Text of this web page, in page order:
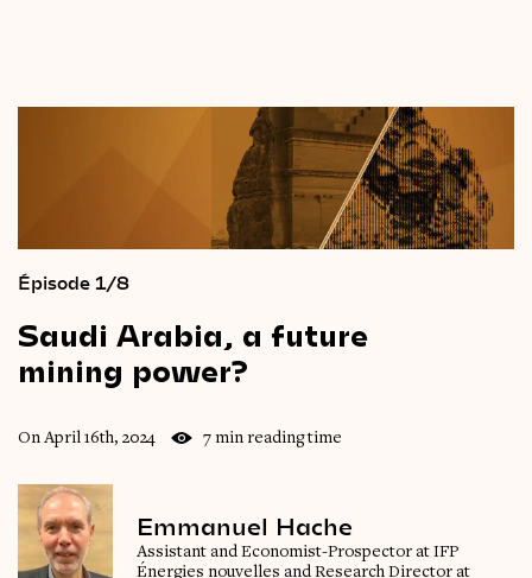
Épisode 1/8
Saudi Arabia, a future
mining power?
On April 16th, 2024 7 min reading time
Emmanuel Hache
Assistant and Economist-Prospector at IFP
Énergies nouvelles and Research Director at